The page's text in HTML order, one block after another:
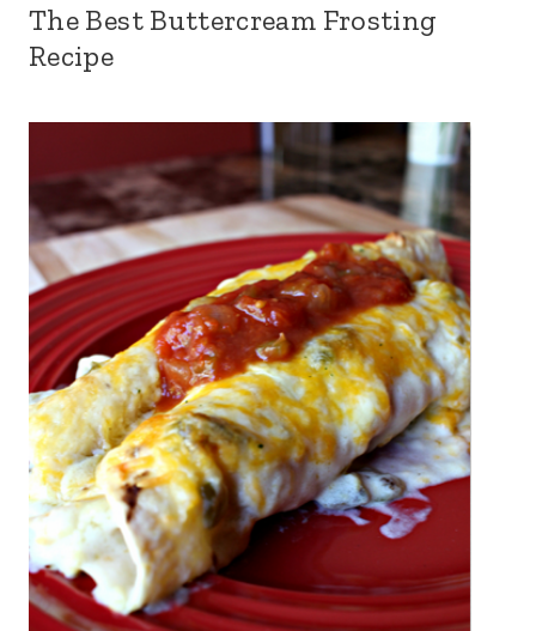
The Best Buttercream Frosting
Recipe